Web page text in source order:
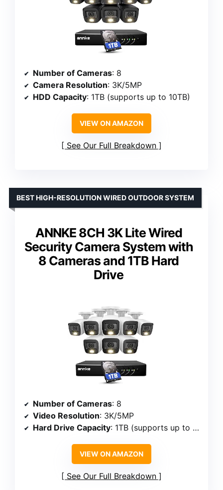
Number of Cameras: 8
Camera Resolution: 3K/5MP
HDD Capacity: 1TB (supports up to 10TB)
VIEW ON AMAZON
See Our Full Breakdown
ANNKE 8CH 3K Lite Wired
Security Camera System with
8 Cameras and 1TB Hard
Drive
BEST HIGH-RESOLUTION WIRED OUTDOOR SYSTEM
Number of Cameras: 8
Video Resolution: 3K/5MP
Hard Drive Capacity: 1TB (supports up to 10TB)
VIEW ON AMAZON
See Our Full Breakdown